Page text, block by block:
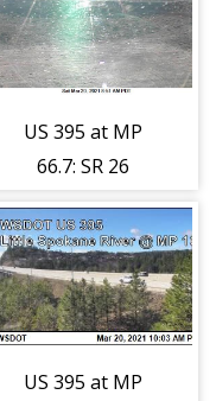
US 395 at MP
66.7: SR 26
Hatton Coulee
US 395 at MP